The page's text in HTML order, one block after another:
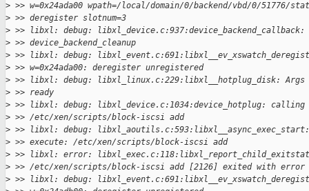
> >> w=0x24ada00 wpath=/local/domain/0/backend/vbd/0/51776/
> >> deregister slotnum=3
> >> libxl: debug:
> >> device_backend_cleanup
> >> libxl: debug:
> >> w=0x24ada00: deregister unregistered
> >> libxl: debug: libxl_linux.c:229:libxl__hotplug_disk: Args
> >> ready
> >> libxl: debug: libxl_device.c:1034:device_hotplug:
> >> /etc/xen/scripts/block-iscsi add
> >> libxl: debug:
> >> execute: /etc/xen/scripts/block-iscsi add
> >> libxl: error:
> >> /etc/xen/scripts/block-iscsi add [2126] exited with error
> >> libxl: debug: